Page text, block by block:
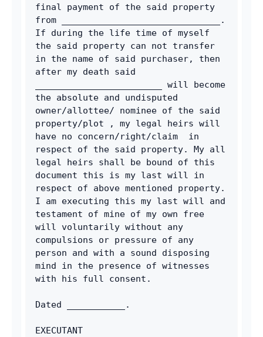
final payment of the said property
from ______________________________.
If during the life time of myself
the said property can not transfer
in the name of said purchaser, then
after my death said
________________________ will become
the absolute and undisputed
owner/allottee/ nominee of the said
property/plot , my legal heirs will
have no concern/right/claim  in
respect of the said property. My all
legal heirs shall be bound of this
document this is my last will in
respect of above mentioned property.
I am executing this my last will and
testament of mine of my own free
will voluntarily without any
compulsions or pressure of any
person and with a sound disposing
mind in the presence of witnesses
with his full consent.
Dated ___________.
EXECUTANT